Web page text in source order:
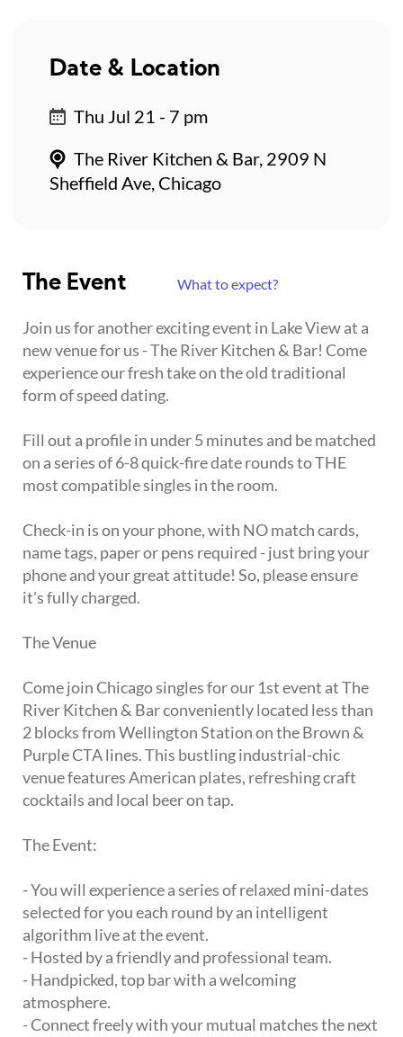
The Event What to expect?
Join us for another exciting event in Lake View at a
new venue for us - The River Kitchen & Bar! Come
experience our fresh take on the old traditional
form of speed dating.
Fill out a profile in under 5 minutes and be matched
on a series of 6-8 quick-fire date rounds to THE
most compatible singles in the room.
Check-in is on your phone, with NO match cards,
name tags, paper or pens required - just bring your
phone and your great attitude! So, please ensure
it's fully charged.
The Venue
Come join Chicago singles for our 1st event at The
River Kitchen & Bar conveniently located less than
2 blocks from Wellington Station on the Brown &
Purple CTA lines. This bustling industrial-chic
venue features American plates, refreshing craft
cocktails and local beer on tap.
The Event:
- You will experience a series of relaxed mini-dates
selected for you each round by an intelligent
algorithm live at the event.
- Hosted by a friendly and professional team.
- Handpicked, top bar with a welcoming
atmosphere.
- Connect freely with your mutual matches the next
Date & Location
Thu Jul 21 - 7 pm
The River Kitchen & Bar, 2909 N
Sheffield Ave, Chicago